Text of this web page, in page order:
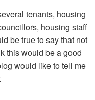
tenants, housing
housing staff
be true to say that not
this would be a good
would like to tell me